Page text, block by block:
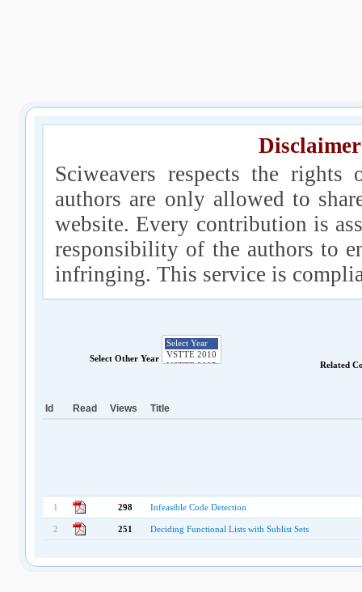
Sciweavers respects the
authors are only allowed to
website. Every contribution is
responsibility of the authors to
infringing. This service is
Select Other Year
Related
Id Read Views Title
1 298 Infeasible Code Detection
2 251 Deciding Functional Lists with Sublist Sets